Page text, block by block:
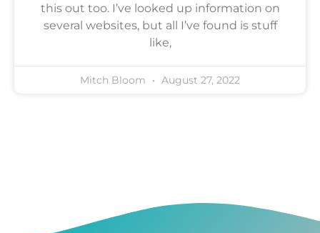
this out too. I’ve looked up information on
several websites, but all I’ve found is stuff
like,
Mitch Bloom August 27, 2022